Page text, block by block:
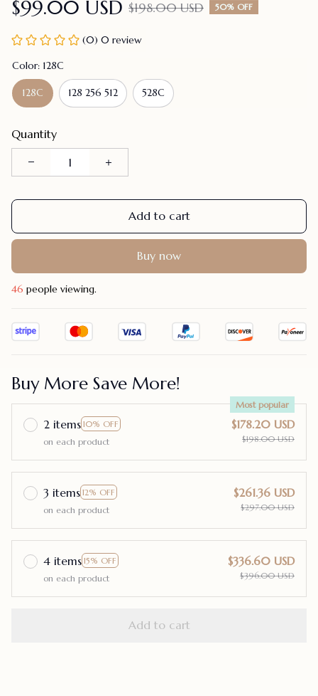
$99.00 USD $198.00 USD 50% OFF
(0) 0 review
Color: 128C
128C 128 256 512 528C
Quantity
Add to cart
Buy now
48 people viewing.
Buy More Save More!
2 items 10% OFF
Most popular
on each product
$178.20 USD
$198.00 USD
3 items 12% OFF
on each product
$261.36 USD
$297.00 USD
4 items 15% OFF
on each product
$336.60 USD
$396.00 USD
Add to cart